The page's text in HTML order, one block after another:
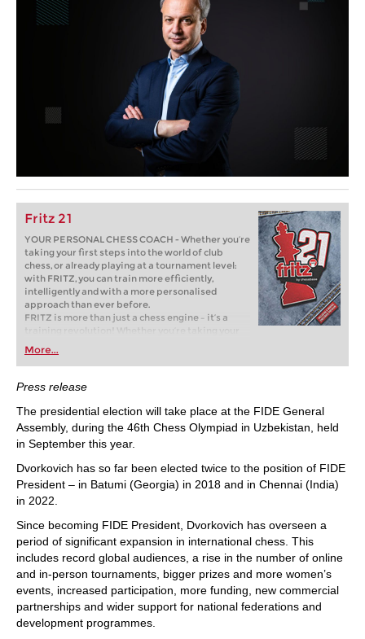
Fritz 21
YOUR PERSONAL CHESS COACH - Whether you’re
taking your first steps into the world of club
chess, or already playing at a tournament level:
with FRITZ, you can train more efficiently,
intelligently and with a more personalised
approach than ever before.
FRITZ is more than just a chess engine – it’s a
training revolution! Whether you’re taking your
first steps into the world of club chess, or already
playing at a tournament level: with FRITZ, you can
train more efficiently, intelligently and with a
more personalised approach than ever before.
More...
Press release
The presidential election will take place at the FIDE General
Assembly, during the 46th Chess Olympiad in Uzbekistan, held
in September this year.
Dvorkovich has so far been elected twice to the position of FIDE
President – in Batumi (Georgia) in 2018 and in Chennai (India)
in 2022.
Since becoming FIDE President, Dvorkovich has overseen a
period of significant expansion in international chess. This
includes record global audiences, a rise in the number of online
and in-person tournaments, bigger prizes and more women’s
events, increased participation, more funding, new commercial
partnerships and wider support for national federations and
development programmes.